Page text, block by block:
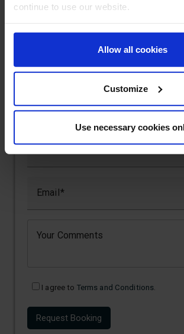
continue to use our website.
Allow all cookies
Customize
Use necessary cookies
will result in an Aberdeen Drilling School
Type
Email
Your Comments
I agree to Terms and Conditions.